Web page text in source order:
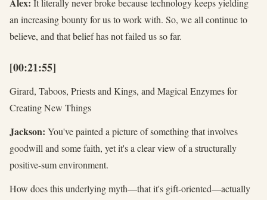
It literally never broke because technology keeps yielding
an increasing bounty for us to work with. So, we all continue to
believe, and that belief has not failed us so far.
[00:21:55]
Girard, Taboos, Priests and Kings, and Magical Enzymes for
Creating New Things
Jackson: You've painted a picture of something that involves
goodwill and some faith, yet it's a clear view of a structurally
positive-sum environment.
How does this underlying myth—that it's gift-oriented—actually